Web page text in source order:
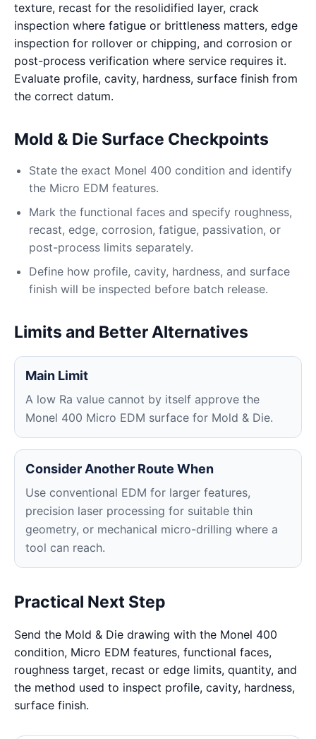
texture, recast for the resolidified layer, crack
inspection where fatigue or brittleness matters, edge
inspection for rollover or chipping, and corrosion or
post-process verification where service requires it.
Evaluate profile, cavity, hardness, surface finish from
the correct datum.
Mold & Die Surface Checkpoints
State the exact Monel 400 condition and identify
the Micro EDM features.
Mark the functional faces and specify roughness,
recast, edge, corrosion, fatigue, passivation, or
post-process limits separately.
Define how profile, cavity, hardness, and surface
finish will be inspected before batch release.
Limits and Better Alternatives
Main Limit
A low Ra value cannot by itself approve the
Monel 400 Micro EDM surface for Mold & Die.
Consider Another Route When
Use conventional EDM for larger features,
precision laser processing for suitable thin
geometry, or mechanical micro-drilling where a
tool can reach.
Practical Next Step
Send the Mold & Die drawing with the Monel 400
condition, Micro EDM features, functional faces,
roughness target, recast or edge limits, quantity, and
the method used to inspect profile, cavity, hardness,
surface finish.